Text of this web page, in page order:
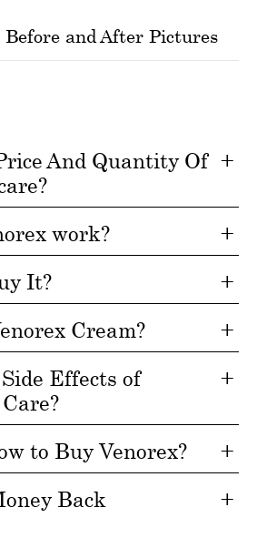
Before and After Pictures
And Quantity Of
work?
It?
Cream?
Effects of
to Buy Venorex?
Back